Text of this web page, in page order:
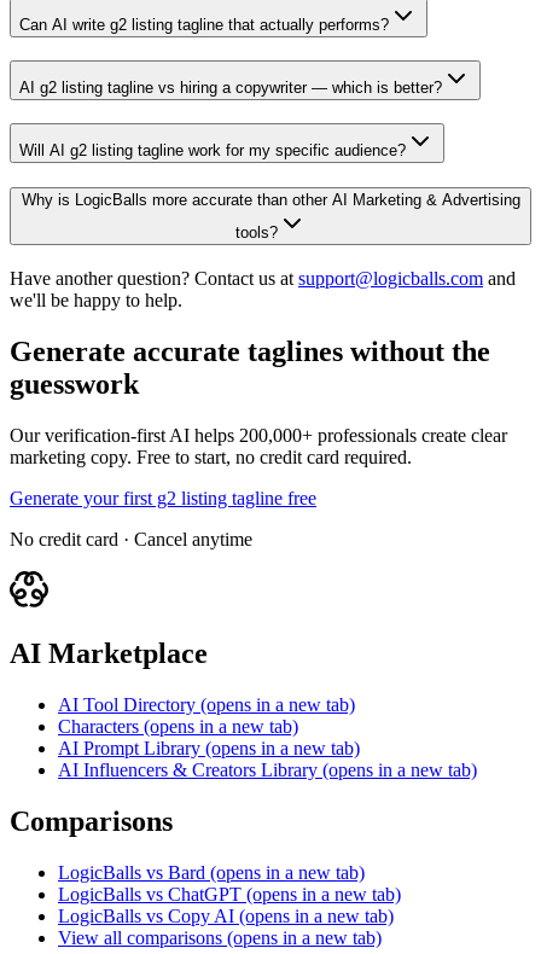
Can AI write g2 listing tagline that actually performs?
AI g2 listing tagline vs hiring a copywriter — which is better?
Will AI g2 listing tagline work for my specific audience?
Why is LogicBalls more accurate than other AI Marketing & Advertising
tools?
Have another question? Contact us at support@logicballs.com and
we'll be happy to help.
Generate accurate taglines without the
guesswork
Our verification-first AI helps 200,000+ professionals create clear
marketing copy. Free to start, no credit card required.
Generate your first g2 listing tagline free
No credit card · Cancel anytime
AI Marketplace
AI Tool Directory (opens in a new tab)
Characters (opens in a new tab)
AI Prompt Library (opens in a new tab)
AI Influencers & Creators Library (opens in a new tab)
Comparisons
LogicBalls vs Bard (opens in a new tab)
LogicBalls vs ChatGPT (opens in a new tab)
LogicBalls vs Copy AI (opens in a new tab)
View all comparisons (opens in a new tab)